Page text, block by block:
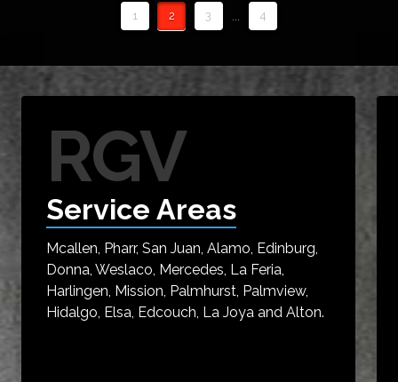
1 2 3 4
RGV
Service Areas
Mcallen, Pharr, San Juan, Alamo, Edinburg,
Donna, Weslaco, Mercedes, La Feria,
Harlingen, Mission, Palmhurst, Palmview,
Hidalgo, Elsa, Edcouch, La Joya and Alton.